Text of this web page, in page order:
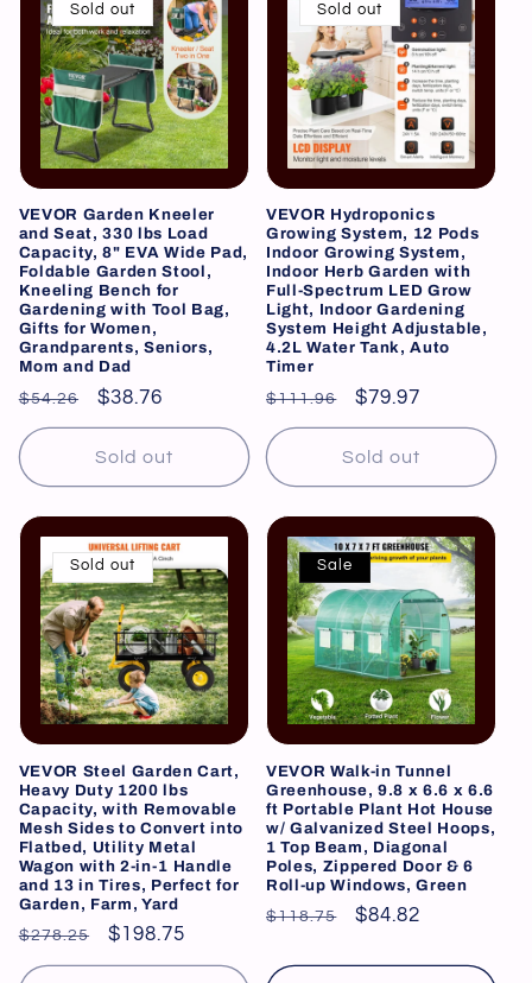
Sold out
VEVOR Garden Kneeler
and Seat, 330 lbs Load
Capacity, 8" EVA Wide Pad,
Foldable Garden Stool,
Kneeling Bench for
Gardening with Tool Bag,
Gifts for Women,
Grandparents, Seniors,
Mom and Dad
Regular
price
$54.26
Sale
price
$38.76
Sold out
Sold out
VEVOR Hydroponics
Growing System, 12 Pods
Indoor Growing System,
Indoor Herb Garden with
Full-Spectrum LED Grow
Light, Indoor Gardening
System Height Adjustable,
4.2L Water Tank, Auto
Timer
Regular
price
$111.96
Sale
price
$79.97
Sold out
Sold out
VEVOR Steel Garden Cart,
Heavy Duty 1200 lbs
Capacity, with Removable
Mesh Sides to Convert into
Flatbed, Utility Metal
Wagon with 2-in-1 Handle
and 13 in Tires, Perfect for
Garden, Farm, Yard
Regular
price
$278.25
Sale
price
$198.75
Sale
VEVOR Walk-in Tunnel
Greenhouse, 9.8 x 6.6 x 6.6
ft Portable Plant Hot House
w/ Galvanized Steel Hoops,
1 Top Beam, Diagonal
Poles, Zippered Door & 6
Roll-up Windows, Green
Regular
$118.75
Sale
$84.82